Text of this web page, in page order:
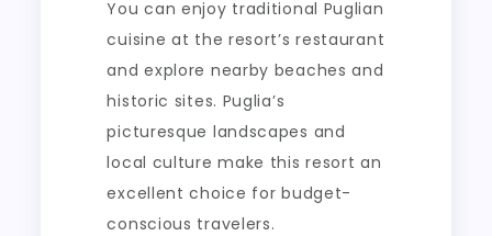
You can enjoy traditional Puglian
cuisine at the resort’s restaurant
and explore nearby beaches and
historic sites. Puglia’s
picturesque landscapes and
local culture make this resort an
excellent choice for budget-
conscious travelers.